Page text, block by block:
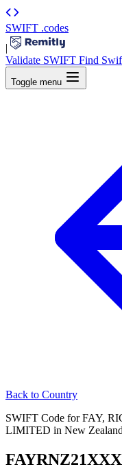
SWIFT .codes
|
Validate SWIFT Find
Toggle menu
Back to Country
SWIFT Code for FAY,
LIMITED in New Zealand
FAYRNZ21XXX